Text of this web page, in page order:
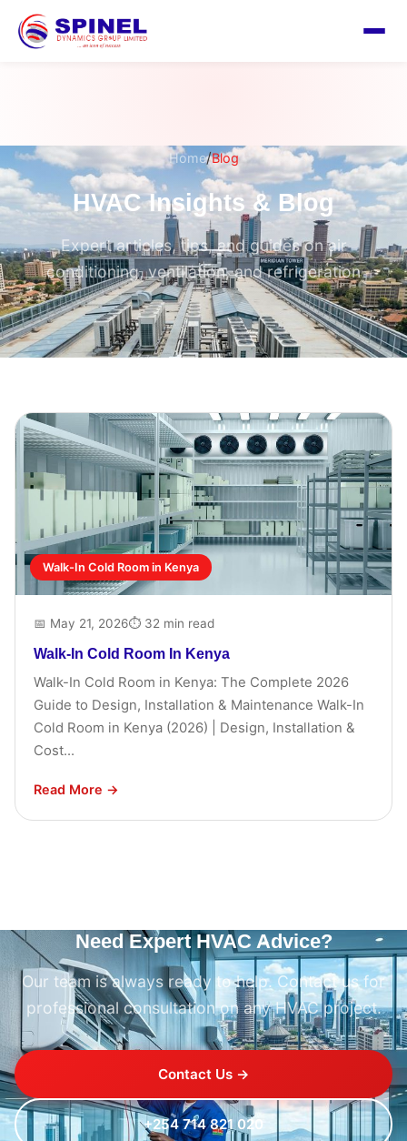
Home/Blog
HVAC Insights & Blog
Expert articles, tips, and guides on air
conditioning, ventilation, and refrigeration
Walk-In Cold Room in Kenya
📅 May 21, 2026⏱ 32 min read
Walk-In Cold Room In Kenya
Walk-In Cold Room in Kenya: The Complete 2026
Guide to Design, Installation & Maintenance Walk-In
Cold Room in Kenya (2026) | Design, Installation &
Cost...
Read More →
Need Expert HVAC Advice?
Our team is always ready to help. Contact us for
professional consultation on any HVAC project.
Contact Us →
+254 714 821 020